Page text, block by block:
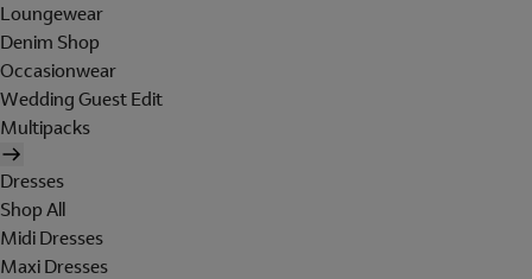
Loungewear
Denim Shop
Occasionwear
Wedding Guest Edit
Multipacks
Dresses
Shop All
Midi Dresses
Maxi Dresses